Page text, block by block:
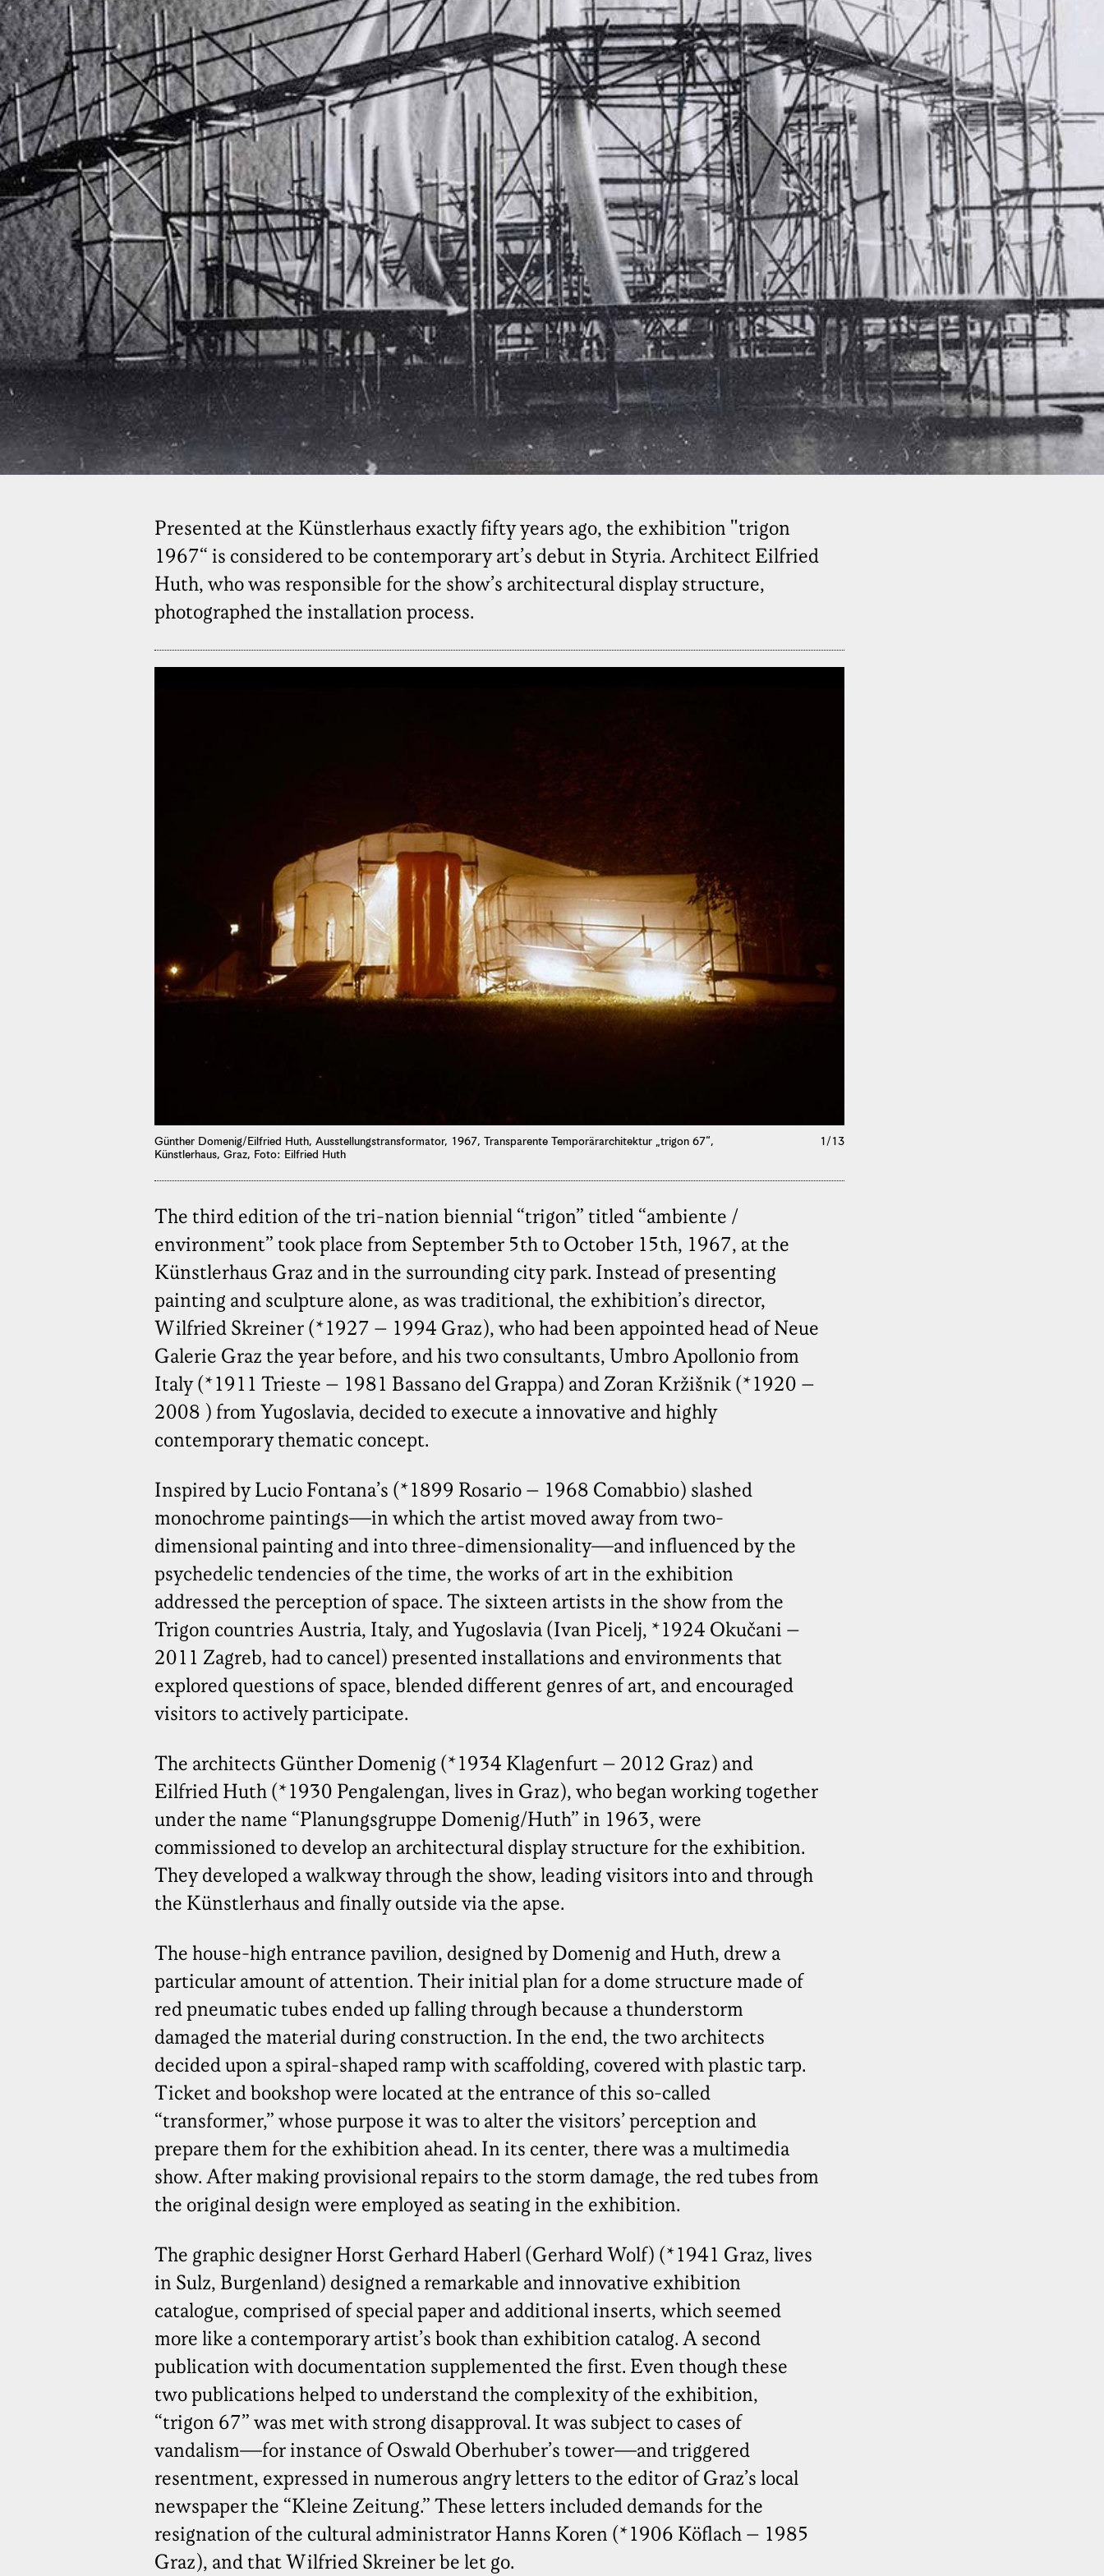
Presented at the Künstlerhaus exactly fifty years ago, the exhibition "trigon
1967“ is considered to be contemporary art’s debut in Styria. Architect Eilfried
Huth, who was responsible for the show’s architectural display structure,
photographed the installation process.
Günther Domenig/Eilfried Huth, Ausstellungstransformator, 1967, Transparente Temporärarchitektur „trigon 67“,
Künstlerhaus, Graz, Foto: Eilfried Huth
1/13
The third edition of the tri-nation biennial “trigon” titled “ambiente /
environment” took place from September 5th to October 15th, 1967, at the
Künstlerhaus Graz and in the surrounding city park. Instead of presenting
painting and sculpture alone, as was traditional, the exhibition’s director,
Wilfried Skreiner (*1927 – 1994 Graz), who had been appointed head of Neue
Galerie Graz the year before, and his two consultants, Umbro Apollonio from
Italy (*1911 Trieste – 1981 Bassano del Grappa) and Zoran Kržišnik (*1920 –
2008 ) from Yugoslavia, decided to execute a innovative and highly
contemporary thematic concept.
Inspired by Lucio Fontana’s (*1899 Rosario – 1968 Comabbio) slashed
monochrome paintings—in which the artist moved away from two-
dimensional painting and into three-dimensionality—and influenced by the
psychedelic tendencies of the time, the works of art in the exhibition
addressed the perception of space. The sixteen artists in the show from the
Trigon countries Austria, Italy, and Yugoslavia (Ivan Picelj, *1924 Okučani –
2011 Zagreb, had to cancel) presented installations and environments that
explored questions of space, blended different genres of art, and encouraged
visitors to actively participate.
The architects Günther Domenig (*1934 Klagenfurt – 2012 Graz) and
Eilfried Huth (*1930 Pengalengan, lives in Graz), who began working together
under the name “Planungsgruppe Domenig/Huth” in 1963, were
commissioned to develop an architectural display structure for the exhibition.
They developed a walkway through the show, leading visitors into and through
the Künstlerhaus and finally outside via the apse.
The house-high entrance pavilion, designed by Domenig and Huth, drew a
particular amount of attention. Their initial plan for a dome structure made of
red pneumatic tubes ended up falling through because a thunderstorm
damaged the material during construction. In the end, the two architects
decided upon a spiral-shaped ramp with scaffolding, covered with plastic tarp.
Ticket and bookshop were located at the entrance of this so-called
“transformer,” whose purpose it was to alter the visitors’ perception and
prepare them for the exhibition ahead. In its center, there was a multimedia
show. After making provisional repairs to the storm damage, the red tubes from
the original design were employed as seating in the exhibition.
The graphic designer Horst Gerhard Haberl (Gerhard Wolf) (*1941 Graz, lives
in Sulz, Burgenland) designed a remarkable and innovative exhibition
catalogue, comprised of special paper and additional inserts, which seemed
more like a contemporary artist’s book than exhibition catalog. A second
publication with documentation supplemented the first. Even though these
two publications helped to understand the complexity of the exhibition,
“trigon 67” was met with strong disapproval. It was subject to cases of
vandalism—for instance of Oswald Oberhuber’s tower—and triggered
resentment, expressed in numerous angry letters to the editor of Graz’s local
newspaper the “Kleine Zeitung.” These letters included demands for the
resignation of the cultural administrator Hanns Koren (*1906 Köflach – 1985
Graz), and that Wilfried Skreiner be let go.